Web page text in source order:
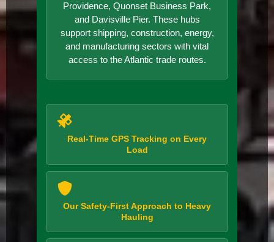
Providence, Quonset Business Park,
and Davisville Pier. These hubs
support shipping, construction, energy,
and manufacturing sectors with vital
access to the Atlantic trade routes.
Real-Time GPS Tracking on Every
Load
Our Safety-First Approach to Heavy
Hauling